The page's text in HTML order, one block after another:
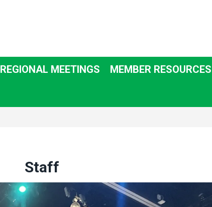
REGIONAL MEETINGS MEMBER RESOURCES
Staff